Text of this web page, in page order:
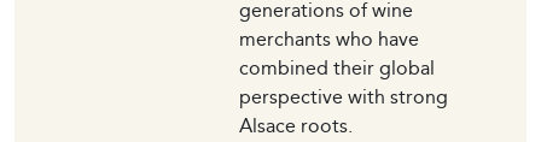
generations of wine
merchants who have
combined their global
perspective with strong
Alsace roots.